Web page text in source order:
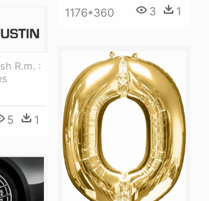
1176*360 3 1
R.m. :
5 1